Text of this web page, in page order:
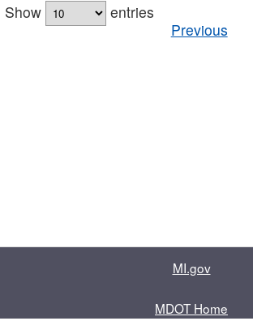
Show
entries
Previous
MI.gov
MDOT Home